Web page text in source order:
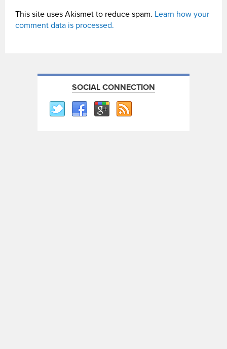
This site uses Akismet to reduce spam. Learn how your
comment data is processed.
SOCIAL CONNECTION